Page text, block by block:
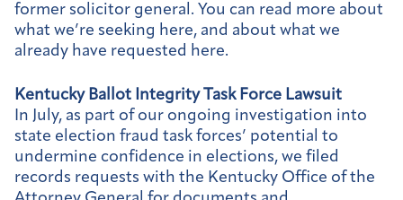
former solicitor general. You can read more about
what we’re seeking here, and about what we
already have requested here.
Kentucky Ballot Integrity Task Force Lawsuit
In July, as part of our ongoing investigation into
state election fraud task forces’ potential to
undermine confidence in elections, we filed
records requests with the Kentucky Office of the